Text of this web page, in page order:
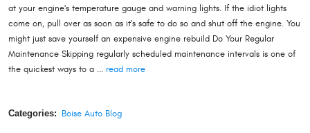
at your engine's temperature gauge and warning lights. If the idiot lights
come on, pull over as soon as it's safe to do so and shut off the engine. You
might just save yourself an expensive engine rebuild Do Your Regular
Maintenance Skipping regularly scheduled maintenance intervals is one of
the quickest ways to a ... read more
Categories: Boise Auto Blog